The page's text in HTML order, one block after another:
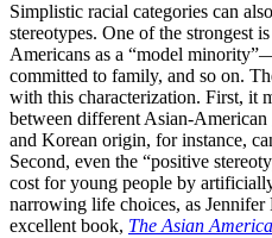
Simplistic racial categories can
stereotypes. One of the strongest
Americans as a “model
committed to family, and so on.
with this characterization. First, it
between different Asian-
and Korean origin, for instance,
Second, even the “positive
cost for young people by
narrowing life choices, as
excellent book, The Asian